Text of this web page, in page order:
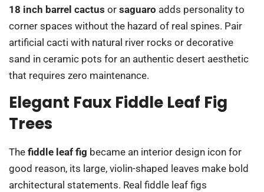
18 inch barrel cactus or saguaro adds personality to
corner spaces without the hazard of real spines. Pair
artificial cacti with natural river rocks or decorative
sand in ceramic pots for an authentic desert aesthetic
that requires zero maintenance.
Elegant Faux Fiddle Leaf Fig
Trees
The fiddle leaf fig became an interior design icon for
good reason, its large, violin-shaped leaves make bold
architectural statements. Real fiddle leaf figs